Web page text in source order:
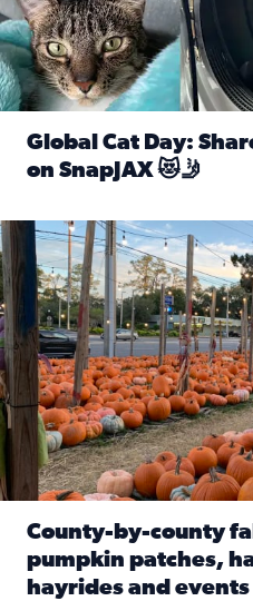
Global Cat Day:
on SnapJAX 😻🤳
Mandarin United Methodist
County-by-county
pumpkin patches,
hayrides and